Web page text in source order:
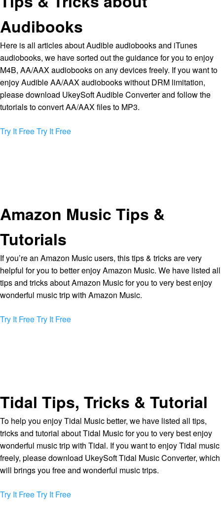
Audibooks
Here is all articles about Audible audiobooks and iTunes
audiobooks, we have sorted out the guidance for you to enjoy
M4B, AA/AAX audiobooks on any devices freely. If you want to
enjoy Audible AA/AAX audiobooks without DRM limitation,
please download UkeySoft Audible Converter and follow the
tutorials to convert AA/AAX files to MP3.
Try It FreeTry It Free
Amazon Music Tips &
Tutorials
If you’re an Amazon Music users, this tips & tricks are very
helpful for you to better enjoy Amazon Music. We have listed all
tips and tricks about Amazon Music for you to very best enjoy
wonderful music trip with Amazon Music.
Try It FreeTry It Free
Tidal Tips, Tricks & Tutorial
To help you enjoy Tidal Music better, we have listed all tips,
tricks and tutorial about Tidal Music for you to very best enjoy
wonderful music trip with Tidal. If you want to enjoy Tidal music
freely, please download UkeySoft Tidal Music Converter, which
will brings you free and wonderful music trips.
Try It FreeTry It Free